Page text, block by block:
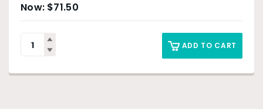
$71.50
ADD TO CART